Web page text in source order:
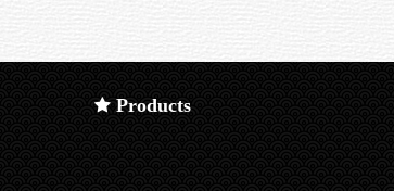
Products